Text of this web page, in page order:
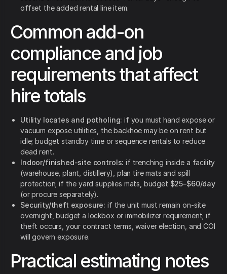
offset the added rental line item.
Common add-on
compliance and job
requirements that affect
hire totals
Utility locates and potholing: if you must hand expose or
vacuum expose utilities, the backhoe may be on rent but
idle; budget standby time or sequence rentals to reduce
dead rent.
Indoor/finished-site controls: if trenching inside a facility
(warehouse, plant, distillery), plan tire mats and spill
protection; if the yard supplies mats, budget $25–$60/day
(or procure separately).
Security/theft exposure: if the unit must remain on-site
overnight, budget a lockbox or immobilizer requirement; if
theft occurs, your contract terms, waiver election, and COI
will govern exposure.
Practical estimating notes